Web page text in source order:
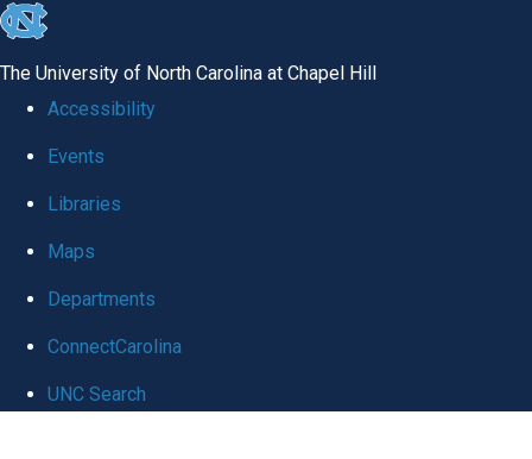
skip
global
The University of North Carolina at Chapel Hill
Accessibility
Events
Libraries
Maps
Departments
ConnectCarolina
UNC Search